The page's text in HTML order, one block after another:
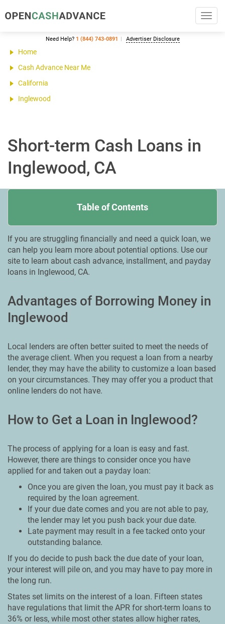
Need Help? 1 (844) 743-0891 Advertiser Disclosure
Home
Cash Advance Near Me
California
Inglewood
Short-term Cash Loans in
Inglewood, CA
Table of Contents
If you are struggling financially and need a quick loan, we
can help you learn more about potential options. Use our
site to learn about cash advance, installment, and payday
loans in Inglewood, CA.
Advantages of Borrowing Money in
Inglewood
Local lenders are often better suited to meet the needs of
the average client. When you request a loan from a nearby
lender, they may have the ability to customize a loan based
on your circumstances. They may offer you a product that
online lenders do not have.
How to Get a Loan in Inglewood?
The process of applying for a loan is easy and fast.
However, there are things to consider once you have
applied for and taken out a payday loan:
Once you are given the loan, you must pay it back as
required by the loan agreement.
If your due date comes and you are not able to pay,
the lender may let you push back your due date.
Late payment may result in a fee tacked onto your
outstanding balance.
If you do decide to push back the due date of your loan,
your interest will pile on, and you may have to pay more in
the long run.
States set limits on the interest of a loan. Fifteen states
have regulations that limit the APR for short-term loans to
36% or less, while most other states allow higher rates,